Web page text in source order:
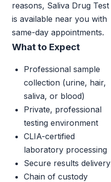
reasons, Saliva Drug Test
is available near you with
same-day appointments.
What to Expect
Professional sample
collection (urine, hair,
saliva, or blood)
Private, professional
testing environment
CLIA-certified
laboratory processing
Secure results delivery
Chain of custody